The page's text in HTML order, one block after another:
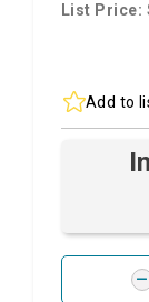
List Price:
Add to